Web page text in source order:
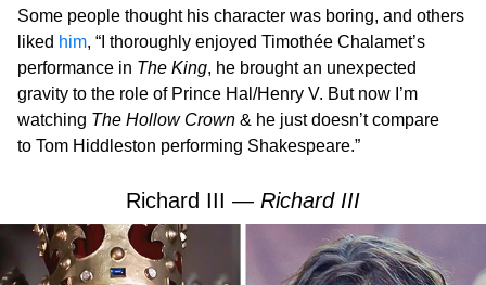
Some people thought his character was boring, and others
liked him, “I thoroughly enjoyed Timothée Chalamet’s
performance in The King, he brought an unexpected
gravity to the role of Prince Hal/Henry V. But now I’m
watching The Hollow Crown & he just doesn’t compare
to Tom Hiddleston performing Shakespeare.”
Richard III — Richard III